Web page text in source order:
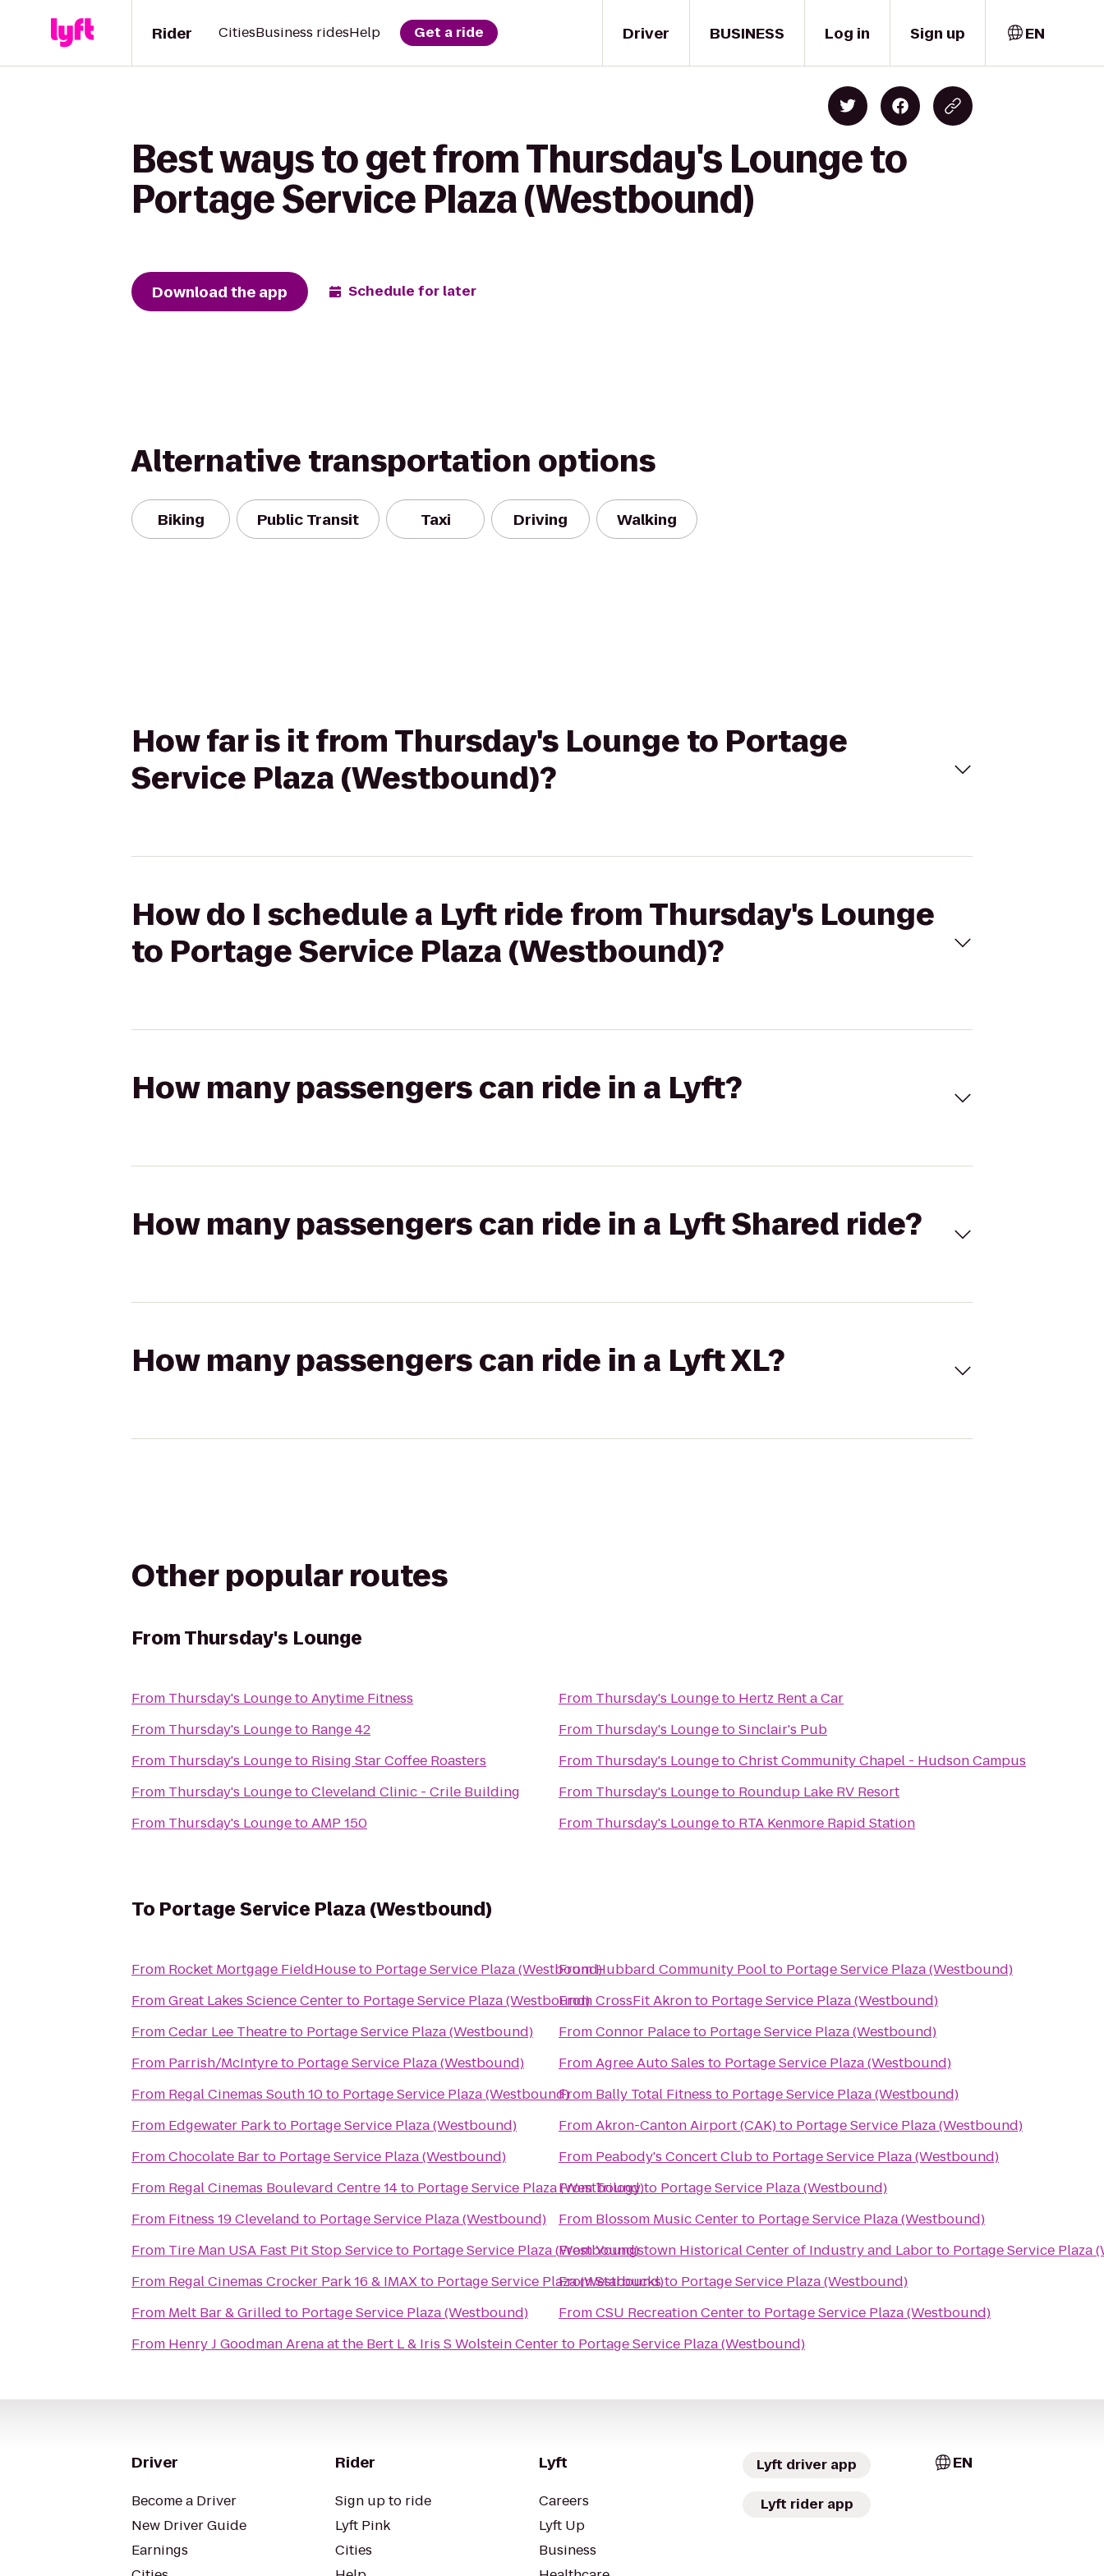
Driver
Rider CitiesBusiness ridesHelp Get a ride BUSINESS Log in Sign up EN
Best ways to get from Thursday's Lounge to
Portage Service Plaza (Westbound)
Download the app Schedule for later
Alternative transportation options
Biking Public Transit Taxi Driving Walking
How far is it from Thursday's Lounge to Portage
Service Plaza (Westbound)?
How do I schedule a Lyft ride from Thursday's Lounge
to Portage Service Plaza (Westbound)?
How many passengers can ride in a Lyft?
How many passengers can ride in a Lyft Shared ride?
How many passengers can ride in a Lyft XL?
Other popular routes
FromThursday's Lounge
From Thursday's LoungetoAnytime Fitness
From Thursday's Loungeto Range 42
From Thursday's Loungeto Rising Star Coffee Roasters
From Thursday's LoungetoCleveland Clinic - Crile Building
From Thursday's LoungetoAMP 150
From Thursday's Loungeto Hertz Rent a Car
From Thursday's LoungetoSinclair's Pub
From Thursday's LoungetoChrist Community Chapel - Hudson Campus
From Thursday's Loungeto Roundup Lake RV Resort
From Thursday's Loungeto RTA Kenmore Rapid Station
To Portage Service Plaza (Westbound)
From Rocket Mortgage FieldHouseto Portage Service Plaza (Westbound)
FromGreat Lakes Science Centerto Portage Service Plaza (Westbound)
FromCedar Lee Theatreto Portage Service Plaza (Westbound)
From Parrish/McIntyreto Portage Service Plaza (Westbound)
From Regal Cinemas South 10to Portage Service Plaza (Westbound)
From Edgewater Parkto Portage Service Plaza (Westbound)
FromChocolate Barto Portage Service Plaza (Westbound)
From Regal Cinemas Boulevard Centre 14to Portage Service Plaza (Westbound)
From Fitness 19 Cleveland to Portage Service Plaza (Westbound)
From Tire Man USA Fast Pit Stop Serviceto Portage Service Plaza (Westbound)
From Regal Cinemas Crocker Park 16 & IMAXto Portage Service Plaza (Westbound)
From Melt Bar & Grilled to Portage Service Plaza (Westbound)
From Henry J Goodman Arena at the Bert L & Iris S Wolstein Centerto Portage Service Plaza (Westbound)
FromHubbard Community Poolto Portage Service Plaza (Westbound)
FromCrossFit Akronto Portage Service Plaza (Westbound)
FromConnor Palaceto Portage Service Plaza (Westbound)
FromAgree Auto Sales to Portage Service Plaza (Westbound)
From Bally Total Fitness to Portage Service Plaza (Westbound)
FromAkron-Canton Airport (CAK)to Portage Service Plaza (Westbound)
From Peabody's Concert Clubto Portage Service Plaza (Westbound)
FromTrilogyto Portage Service Plaza (Westbound)
From Blossom Music Centerto Portage Service Plaza (Westbound)
FromYoungstown Historical Center of Industry and Laborto Portage Service Plaza
FromStarbucksto Portage Service Plaza (Westbound)
FromCSU Recreation Centerto Portage Service Plaza (Westbound)
Driver
Become a Driver
New Driver Guide
Earnings
Rider
Sign up to ride
Lyft Pink
Cities
Lyft
Careers
Lyft Up
Business
Lyft driver app
Lyft rider app
EN